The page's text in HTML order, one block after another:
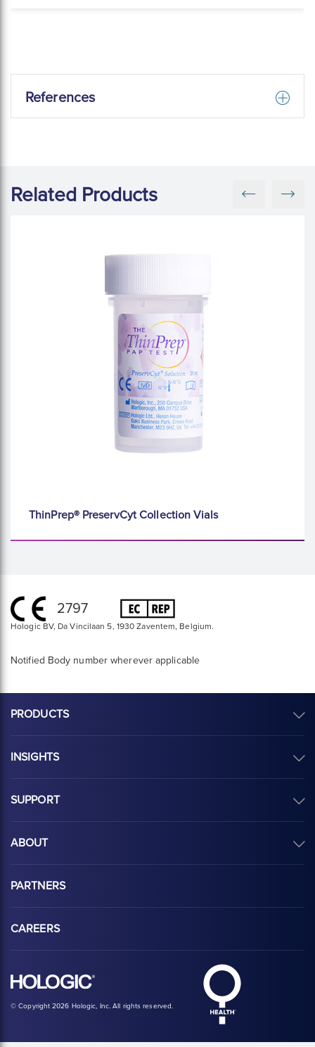
References
Related Products
ThinPrep® PreservCyt Collection Vials
2797
Hologic BV, Da Vincilaan 5, 1930 Zaventem, Belgium.
Notified Body number wherever applicable
PRODUCTS
INSIGHTS
SUPPORT
ABOUT
PARTNERS
CAREERS
© Copyright 2026 Hologic, Inc. All rights reserved.